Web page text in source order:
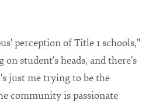
perception of Title 1 schools,"
student's heads, and there's
just me trying to be the
community is passionate